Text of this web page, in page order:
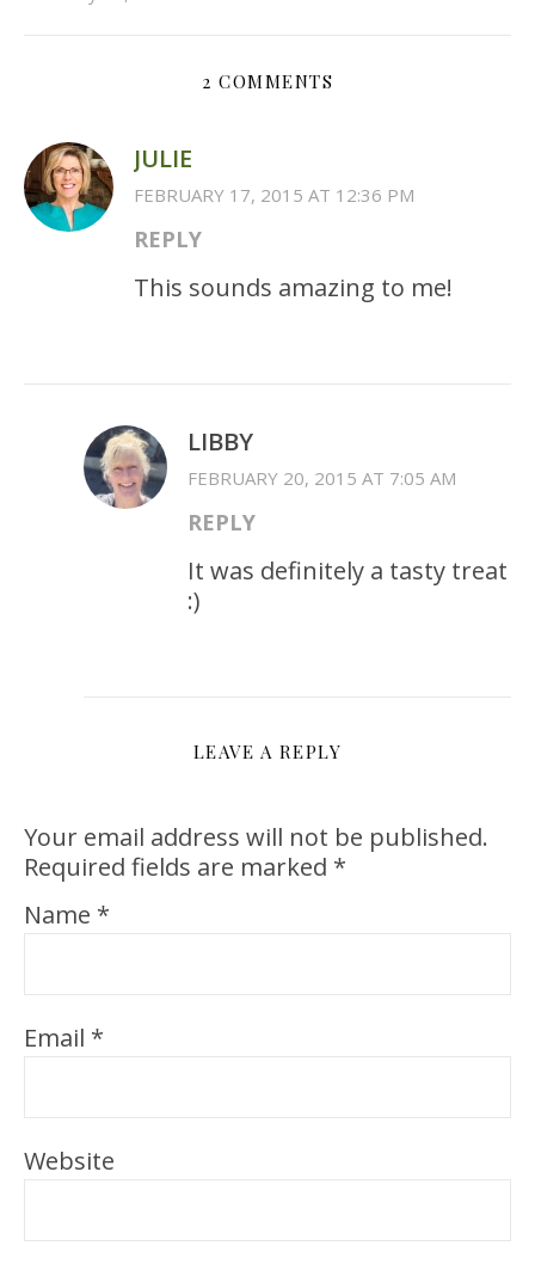
2 COMMENTS
JULIE
FEBRUARY 17, 2015 AT 12:36 PM
REPLY
This sounds amazing to me!
LIBBY
FEBRUARY 20, 2015 AT 7:05 AM
REPLY
It was definitely a tasty treat
:)
LEAVE A REPLY
Your email address will not be published.
Required fields are marked *
Name *
Email *
Website